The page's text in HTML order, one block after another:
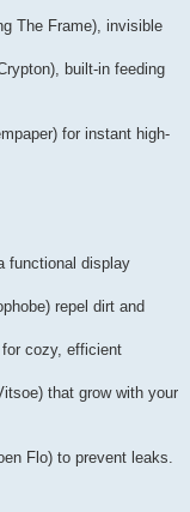
The Frame), invisible
built-in feeding
for instant high-
functional display
repel dirt and
cozy, efficient
that grow with your
Flo) to prevent leaks.